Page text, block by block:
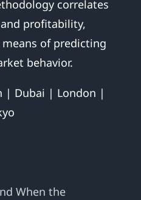
correlates
profitability,
of predicting
behavior.
| Dubai | London |
When the